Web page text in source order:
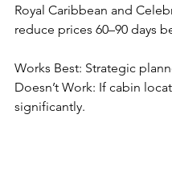
Royal Caribbean and
reduce prices 60–90 days
Works Best: Strategic
Doesn’t Work: If cabin
significantly.